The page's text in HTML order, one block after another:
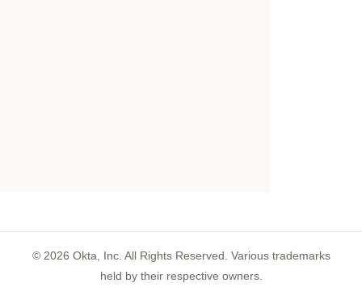
© 2026 Okta, Inc. All Rights Reserved. Various trademarks
held by their respective owners.